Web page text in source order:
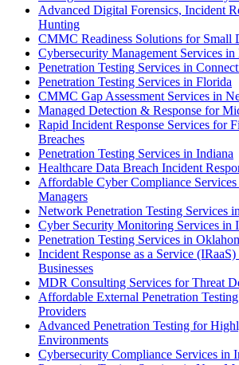
Advanced Digital Forensics, Incident
Hunting
CMMC Readiness Solutions for Small
Cybersecurity Management Services
Penetration Testing Services in
Penetration Testing Services in Florida
CMMC Gap Assessment Services in
Managed Detection & Response for
Rapid Incident Response Services for
Breaches
Penetration Testing Services in Indiana
Healthcare Data Breach Incident
Affordable Cyber Compliance
Managers
Network Penetration Testing Services
Cyber Security Monitoring Services in
Penetration Testing Services in
Incident Response as a Service
Businesses
MDR Consulting Services for Threat
Affordable External Penetration
Providers
Advanced Penetration Testing for
Environments
Cybersecurity Compliance Services in